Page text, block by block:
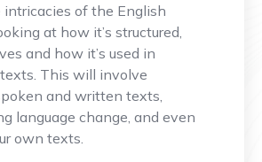
of the English
at how it’s structured,
and how it’s used in
This will involve
and written texts,
language change, and even
own texts.